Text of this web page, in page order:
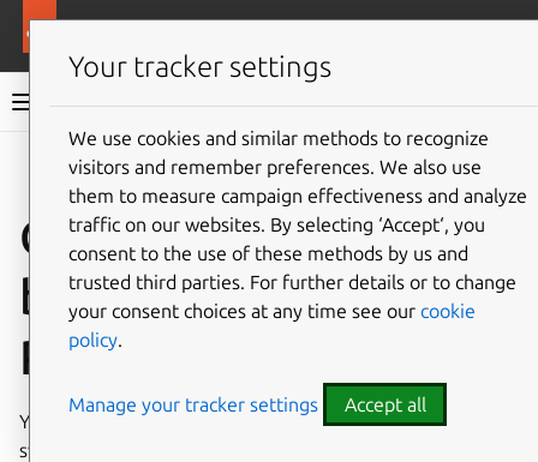
Ubuntu on GCP documentation
Give feedback
Change license
between LTS and
Pro
You can change the license on an existing VM’s disk to
switch between Ubuntu LTS and Ubuntu Pro without
Your tracker settings
We use cookies and similar methods to recognize
visitors and remember preferences. We also use
them to measure campaign effectiveness and analyze
traffic on our websites. By selecting ‘Accept‘, you
consent to the use of these methods by us and
trusted third parties. For further details or to change
your consent choices at any time see our cookie
policy.
Manage your tracker settings Accept all